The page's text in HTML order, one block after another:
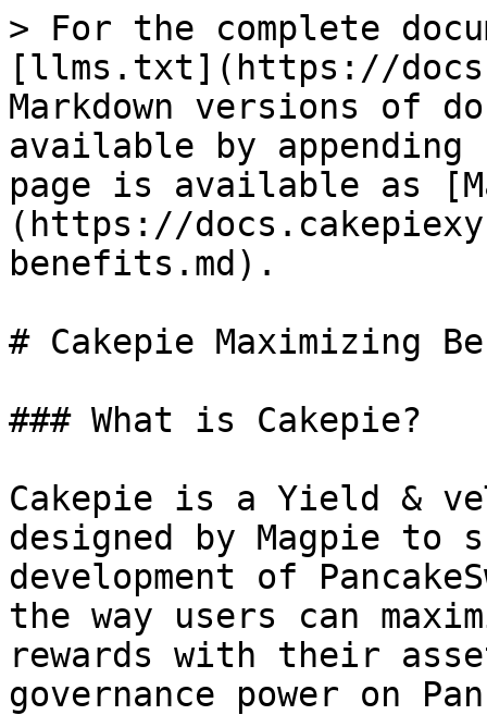
> For the complete
[llms.txt](https://
Markdown versions of
available by
page is available as
(https://
benefits.md).
# Cakepie Maximizing
### What is Cakepie?
Cakepie is a Yield &
designed by Magpie to
development of
the way users can
rewards with their
governance power on